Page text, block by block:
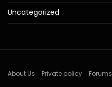
Uncategorized
About Us Private policy Forums